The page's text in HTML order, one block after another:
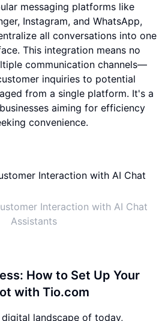
messaging platforms like
Instagram, and WhatsApp,
all conversations into one
This integration means no
communication channels—
inquiries to potential
from a single platform. It's a
aiming for efficiency
convenience.
Interaction with AI Chat
Assistants
How to Set Up Your
with Tio.com
landscape of today,